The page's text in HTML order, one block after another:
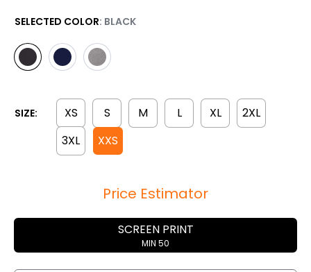
SELECTED COLOR: BLACK
SIZE: XS S M L XL
2XL
3XL
XXS
Price Estimator
SCREEN PRINT
MIN 50